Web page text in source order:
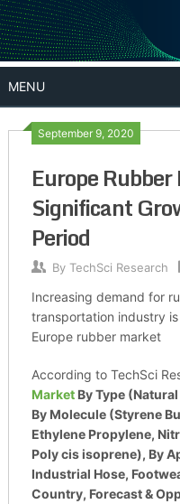
Skip
to
content
MENU
September 9, 2020
Europe
Significant
Period
By TechSci Research
Increasing demand for
transportation industry
Europe rubber market
According to TechSci
MarketBy Type
By Molecule (Styrene
Ethylene Propylene,
Poly cis isoprene), By
Industrial Hose,
Country, Forecast &